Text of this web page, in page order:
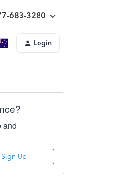
683-3280
Login
and
Sign Up